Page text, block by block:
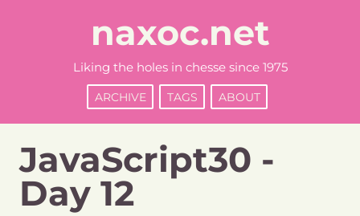
naxoc.net
Liking the holes in chesse since 1975
ARCHIVE TAGS ABOUT
JavaScript30 -
Day 12